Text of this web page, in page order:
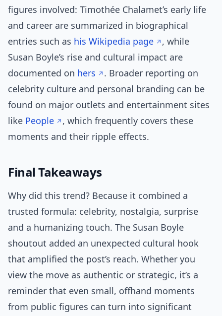
figures involved: Timothée Chalamet’s early life
and career are summarized in biographical
entries such as his Wikipedia page
, while
Susan Boyle’s rise and cultural impact are
documented on hers
. Broader reporting on
celebrity culture and personal branding can be
found on major outlets and entertainment sites
like People
, which frequently covers these
moments and their ripple effects.
Final Takeaways
Why did this trend? Because it combined a
trusted formula: celebrity, nostalgia, surprise
and a humanizing touch. The Susan Boyle
shoutout added an unexpected cultural hook
that amplified the post’s reach. Whether you
view the move as authentic or strategic, it’s a
reminder that even small, offhand moments
from public figures can turn into significant